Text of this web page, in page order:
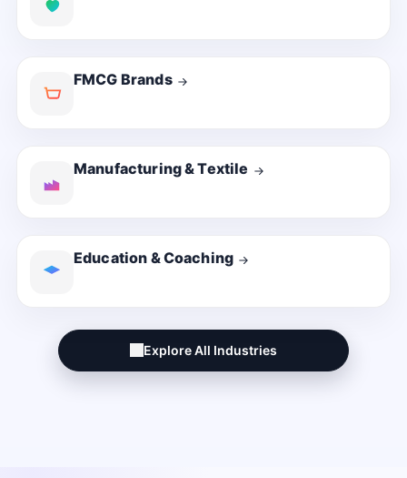
FMCG Brands
Manufacturing & Textile
Education & Coaching
Explore All Industries